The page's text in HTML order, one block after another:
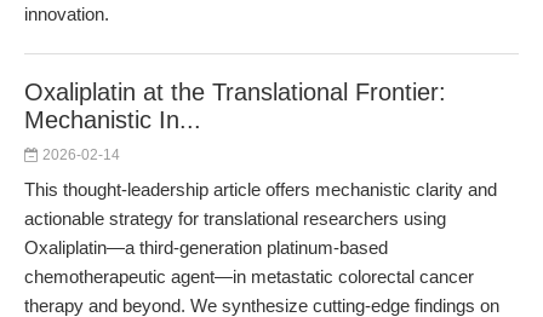
innovation.
Oxaliplatin at the Translational Frontier:
Mechanistic In...
2026-02-14
This thought-leadership article offers mechanistic clarity and
actionable strategy for translational researchers using
Oxaliplatin—a third-generation platinum-based
chemotherapeutic agent—in metastatic colorectal cancer
therapy and beyond. We synthesize cutting-edge findings on